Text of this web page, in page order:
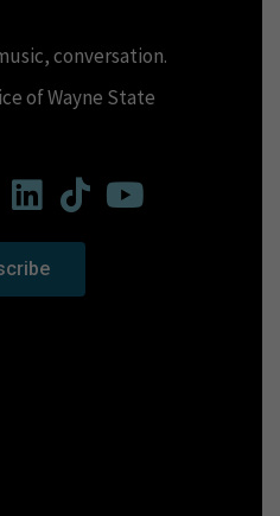
conversation.
of Wayne State